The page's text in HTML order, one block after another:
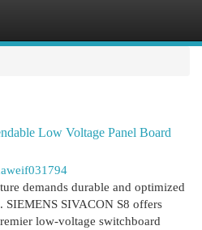
Low Voltage Panel Board
demands durable and optimized
SIEMENS SIVACON S8 offers
low-voltage switchboard